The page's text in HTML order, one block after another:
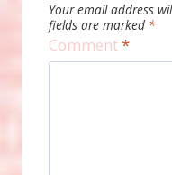
Your email address
fields are marked *
Comment*